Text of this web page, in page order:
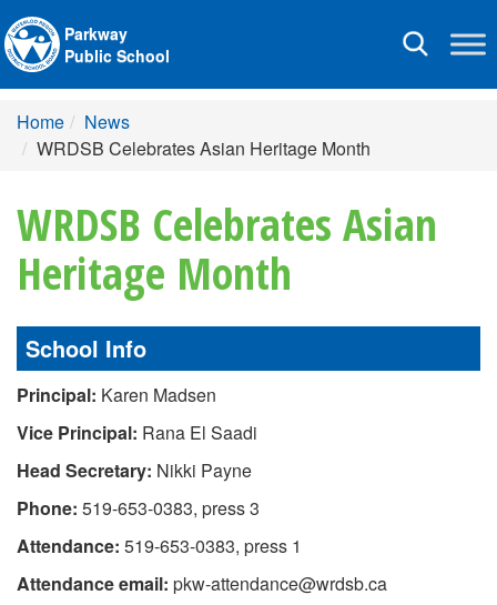
Toggle
Parkway
Public School
Home
News
WRDSB Celebrates Asian Heritage Month
WRDSB Celebrates Asian
Heritage Month
School Info
Principal: Karen Madsen
Vice Principal: Rana El Saadi
Head Secretary: Nikki Payne
Phone: 519-653-0383, press 3
Attendance: 519-653-0383, press 1
Attendance email: pkw-attendance@wrdsb.ca